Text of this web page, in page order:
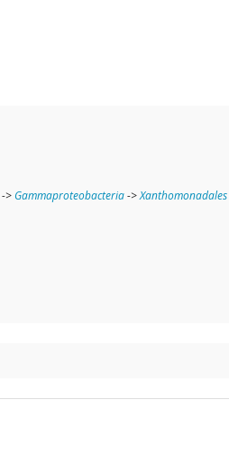
-> Gammaproteobacteria->Xanthomonadales